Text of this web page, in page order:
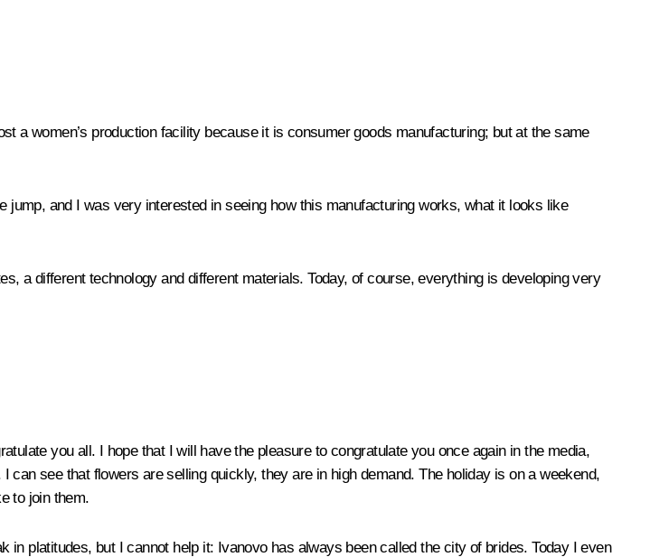
a women’s production facility because it is consumer goods manufacturing; but at the same
and I was very interested in seeing how this manufacturing works, what it looks like
a different technology and different materials. Today, of course, everything is developing very
you all. I hope that I will have the pleasure to congratulate you once again in the media,
see that flowers are selling quickly, they are in high demand. The holiday is on a weekend,
to join them.
platitudes, but I cannot help it: Ivanovo has always been called the city of brides. Today I even